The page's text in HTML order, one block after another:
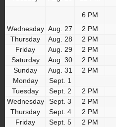
6 PM
Wednesday Aug. 27 2 PM
Thursday
Aug. 28 2 PM
Friday
Aug. 29 2 PM
Saturday
Aug. 30 2 PM
Sunday
Aug. 31 2 PM
Monday
Sept. 1
Tuesday
Sept. 2 2 PM
Wednesday
Sept. 3 2 PM
Thursday
Sept. 4 2 PM
Friday
Sept. 5 2 PM